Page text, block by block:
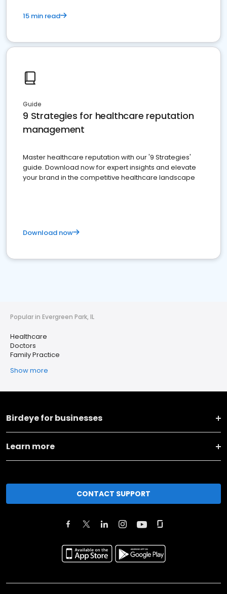
15 min read
Guide
9 Strategies for healthcare reputation
management
Master healthcare reputation with our '9 Strategies'
guide. Download now for expert insights and elevate
your brand in the competitive healthcare landscape
Download now
Popular in Evergreen Park, IL
Healthcare
Doctors
Family Practice
Show more
Birdeye for businesses
Learn more
CONTACT SUPPORT